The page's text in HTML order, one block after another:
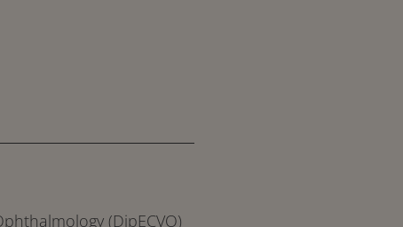
(DipECVO)